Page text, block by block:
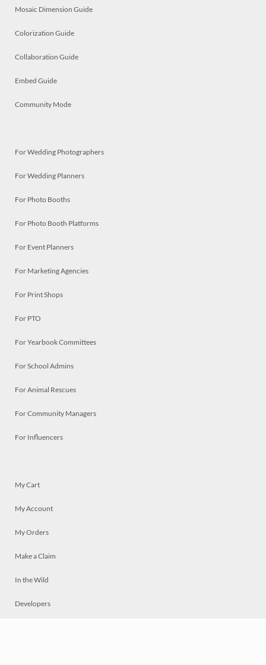
Mosaic Dimension Guide
Colorization Guide
Collaboration Guide
Embed Guide
Community Mode
For Wedding Photographers
For Wedding Planners
For Photo Booths
For Photo Booth Platforms
For Event Planners
For Marketing Agencies
For Print Shops
For PTO
For Yearbook Committees
For School Admins
For Animal Rescues
For Community Managers
For Influencers
My Cart
My Account
My Orders
Make a Claim
In the Wild
Developers